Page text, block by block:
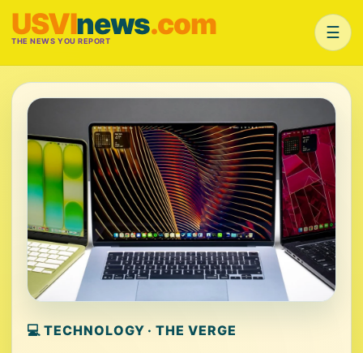
USVInews.com
THE NEWS YOU REPORT ☰
💻 TECHNOLOGY · THE VERGE